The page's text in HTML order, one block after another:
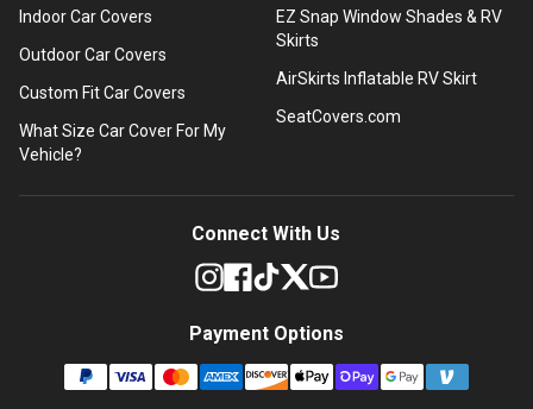
Indoor Car Covers
Outdoor Car Covers
Custom Fit Car Covers
What Size Car Cover For My
Vehicle?
EZ Snap Window Shades & RV
Skirts
AirSkirts Inflatable RV Skirt
SeatCovers.com
Connect With Us
Payment Options